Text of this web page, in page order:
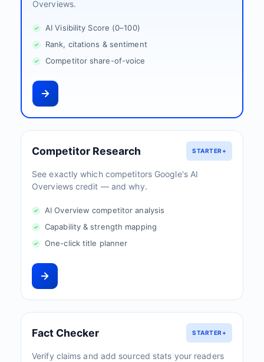
Overviews.
AI Visibility Score (0–100)
Rank, citations & sentiment
Competitor share-of-voice
Competitor Research STARTER+
See exactly which competitors Google's AI
Overviews credit — and why.
AI Overview competitor analysis
Capability & strength mapping
One-click title planner
Fact Checker STARTER+
Verify claims and add sourced stats your readers